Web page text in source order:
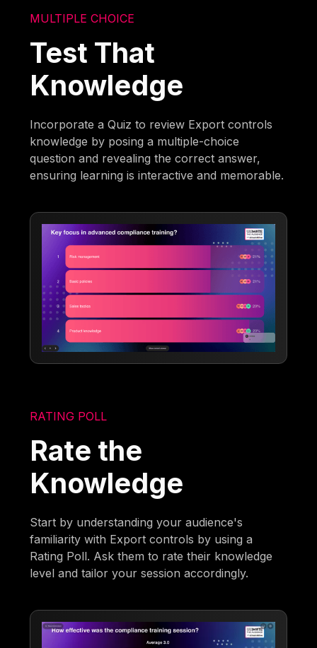
MULTIPLE CHOICE
Test That
Knowledge
Incorporate a Quiz to review Export controls
knowledge by posing a multiple-choice
question and revealing the correct answer,
ensuring learning is interactive and memorable.
RATING POLL
Rate the
Knowledge
Start by understanding your audience's
familiarity with Export controls by using a
Rating Poll. Ask them to rate their knowledge
level and tailor your session accordingly.